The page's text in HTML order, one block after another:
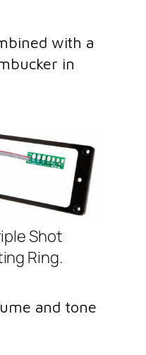
with a
in
Shot
Ring.
and tone